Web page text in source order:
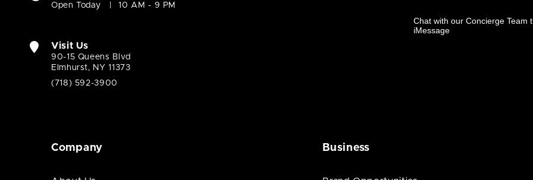
Open Today 10 AM - 9 PM
Visit Us
90-15 Queens Blvd
Elmhurst, NY 11373
(718) 592-3900
Company Business